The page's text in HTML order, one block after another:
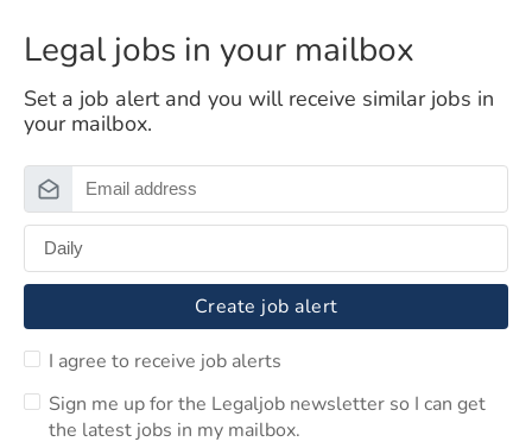
Legal jobs in your mailbox
Set a job alert and you will receive similar jobs in
your mailbox.
Create job alert
I agree to receive job alerts
Sign me up for the Legaljob newsletter so I can get
the latest jobs in my mailbox.